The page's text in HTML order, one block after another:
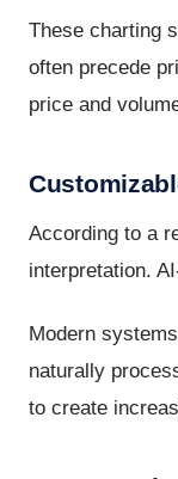
These charting
often precede
price and
According to a
interpretation.
Modern
naturally
to create